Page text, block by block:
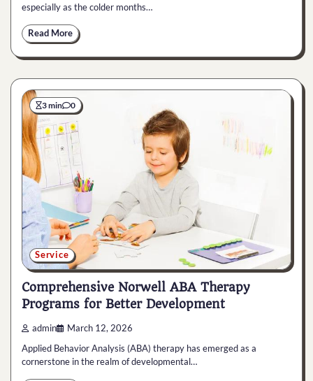
especially as the colder months…
Read More
3 min 0
Service
Comprehensive Norwell ABA Therapy
Programs for Better Development
admin March 12, 2026
Applied Behavior Analysis (ABA) therapy has emerged as a
cornerstone in the realm of developmental…